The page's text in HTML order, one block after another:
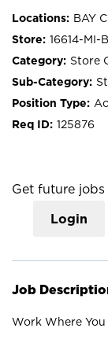
BAY
16614-MI-
Store
125876
Get future
Login
Job
Work Where